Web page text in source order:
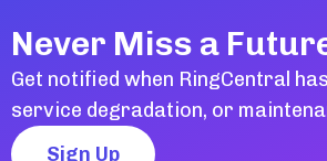
Never Miss a
Get notified when RingCentral
service degradation, or
Sign Up